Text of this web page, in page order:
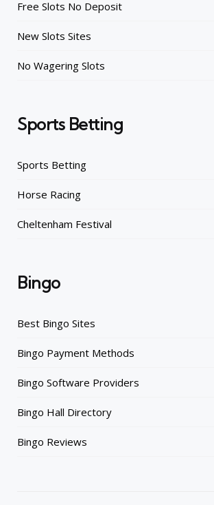
Free Slots No Deposit
New Slots Sites
No Wagering Slots
Sports Betting
Sports Betting
Horse Racing
Cheltenham Festival
Bingo
Best Bingo Sites
Bingo Payment Methods
Bingo Software Providers
Bingo Hall Directory
Bingo Reviews